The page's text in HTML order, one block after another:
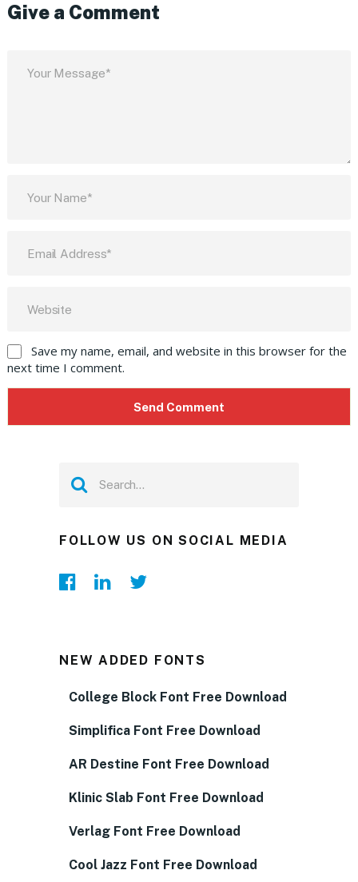
Give a Comment
Save my name, email, and website in this browser for the
next time I comment.
FOLLOW US ON SOCIAL MEDIA
NEW ADDED FONTS
College Block Font Free Download
Simplifica Font Free Download
AR Destine Font Free Download
Klinic Slab Font Free Download
Verlag Font Free Download
Cool Jazz Font Free Download